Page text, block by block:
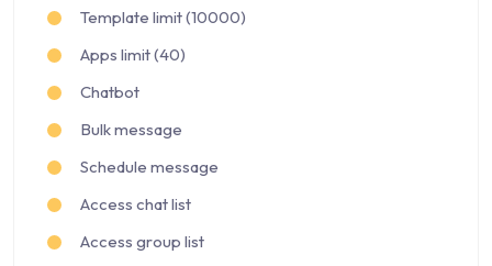
Template limit (10000)
Apps limit (40)
Chatbot
Bulk message
Schedule message
Access chat list
Access group list